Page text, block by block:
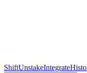
ShiftUnstakeIntegrate